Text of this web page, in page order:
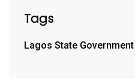
Tags
Lagos State Government